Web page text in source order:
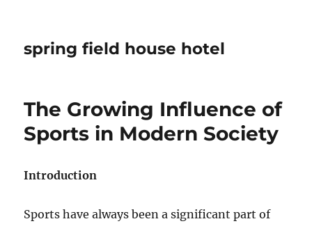
spring field house hotel
The Growing Influence of
Sports in Modern Society
Introduction
Sports have always been a significant part of